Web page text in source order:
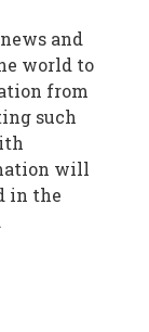
and
world to
from
such
will
in the